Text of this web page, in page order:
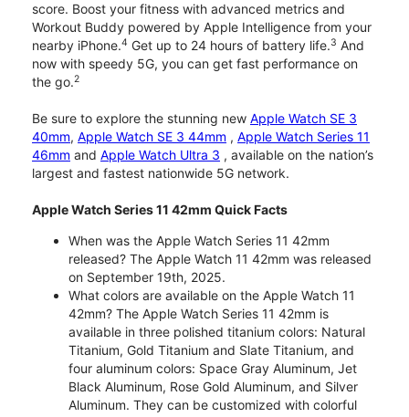
score. Boost your fitness with advanced metrics and
Workout Buddy powered by Apple Intelligence from your
nearby iPhone.4 Get up to 24 hours of battery life.3 And
now with speedy 5G, you can get fast performance on
the go.2
Be sure to explore the stunning new Apple Watch SE 3
40mm, Apple Watch SE 3 44mm , Apple Watch Series 11
46mm and Apple Watch Ultra 3 , available on the nation’s
largest and fastest nationwide 5G network.
Apple Watch Series 11 42mm Quick Facts
When was the Apple Watch Series 11 42mm
released? The Apple Watch 11 42mm was released
on September 19th, 2025.
What colors are available on the Apple Watch 11
42mm? The Apple Watch Series 11 42mm is
available in three polished titanium colors: Natural
Titanium, Gold Titanium and Slate Titanium, and
four aluminum colors: Space Gray Aluminum, Jet
Black Aluminum, Rose Gold Aluminum, and Silver
Aluminum. They can be customized with colorful